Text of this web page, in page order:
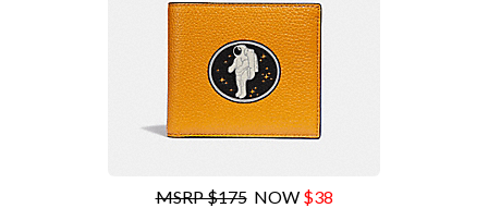
MSRP $175NOW $38